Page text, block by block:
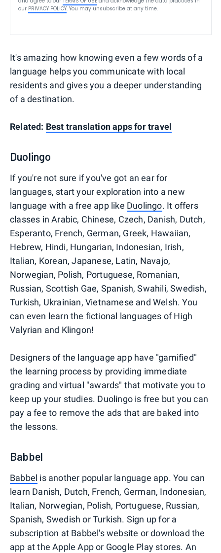
our PRIVACY POLICY. You may unsubscribe at any time.
It's amazing how knowing even a few words of a
language helps you communicate with local
residents and gives you a deeper understanding
of a destination.
Related: Best translation apps for travel
Duolingo
If you're not sure if you've got an ear for
languages, start your exploration into a new
language with a free app like Duolingo. It offers
classes in Arabic, Chinese, Czech, Danish, Dutch,
Esperanto, French, German, Greek, Hawaiian,
Hebrew, Hindi, Hungarian, Indonesian, Irish,
Italian, Korean, Japanese, Latin, Navajo,
Norwegian, Polish, Portuguese, Romanian,
Russian, Scottish Gae, Spanish, Swahili, Swedish,
Turkish, Ukrainian, Vietnamese and Welsh. You
can even learn the fictional languages of High
Valyrian and Klingon!
Designers of the language app have "gamified"
the learning process by providing immediate
grading and virtual "awards" that motivate you to
keep up your studies. Duolingo is free but you can
pay a fee to remove the ads that are baked into
the lessons.
Babbel
Babbel is another popular language app. You can
learn Danish, Dutch, French, German, Indonesian,
Italian, Norwegian, Polish, Portuguese, Russian,
Spanish, Swedish or Turkish. Sign up for a
subscription at Babbel's website or download the
app at the Apple App or Google Play stores. An